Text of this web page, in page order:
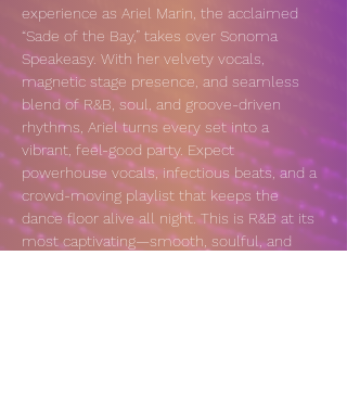
experience as Ariel Marin, the acclaimed
“Sade of the Bay,” takes over Sonoma
Speakeasy. With her velvety vocals,
magnetic stage presence, and seamless
blend of R&B, soul, and groove-driven
rhythms, Ariel turns every set into a
vibrant, feel-good party. Expect
powerhouse vocals, infectious beats, and a
crowd-moving playlist that keeps the
dance floor alive all night. This is R&B at its
most captivating—smooth, soulful, and